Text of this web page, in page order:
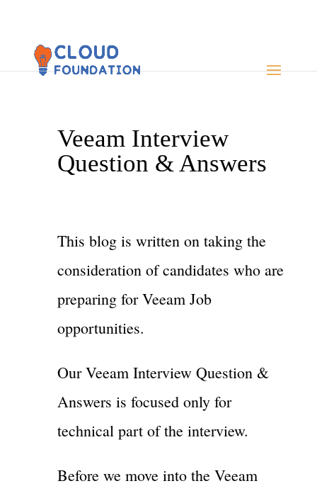
Veeam Interview
Question & Answers
This blog is written on taking the
consideration of candidates who are
preparing for Veeam Job
opportunities.
Our Veeam Interview Question &
Answers is focused only for
technical part of the interview.
Before we move into the Veeam